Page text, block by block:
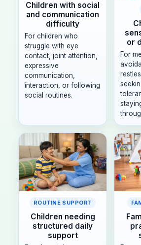
Children with social
and communication
difficulty
For children who
struggle with eye
contact, joint attention,
expressive
communication,
interaction, or following
social routines.
or
For
ROUTINE SUPPORT
Children needing
structured daily
support